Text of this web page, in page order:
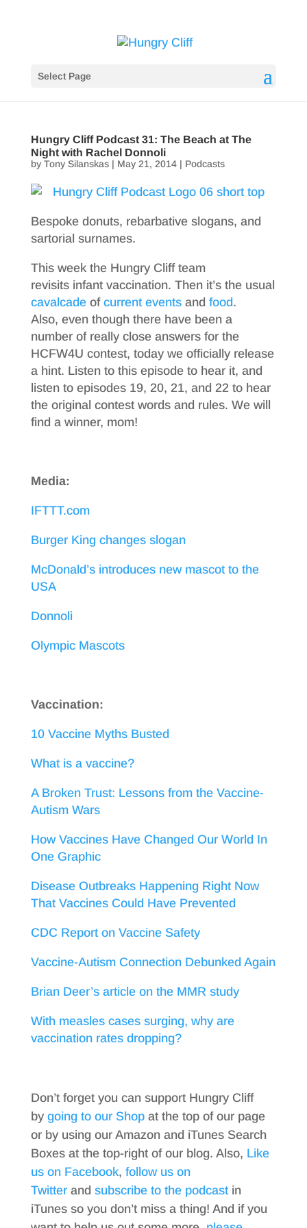
Select Page
Hungry Cliff Podcast 31: The Beach at The
Night with Rachel Donnoli
by Tony Silanskas| May 21, 2014| Podcasts
Bespoke donuts, rebarbative slogans, and
sartorial surnames.
This week the Hungry Cliff team
revisits infant vaccination. Then it’s the usual
cavalcadeof current eventsand food.
Also, even though there have been a
number of really close answers for the
HCFW4U contest, today we officially release
a hint. Listen to this episode to hear it, and
listen to episodes 19, 20, 21, and 22 to hear
the original contest words and rules. We will
find a winner, mom!
Media:
IFTTT.com
Burger King changes slogan
McDonald’s introduces new mascot to the
USA
Donnoli
Olympic Mascots
Vaccination:
10 Vaccine Myths Busted
What is a vaccine?
A Broken Trust: Lessons from the Vaccine-
Autism Wars
How Vaccines Have Changed Our World In
One Graphic
Disease Outbreaks Happening Right Now
That Vaccines Could Have Prevented
CDC Report on Vaccine Safety
Vaccine-Autism Connection Debunked Again
Brian Deer’s article on the MMR study
With measles cases surging, why are
vaccination rates dropping?
Don’t forget you can support Hungry Cliff
by going to our Shopat the top of our page
or by using our Amazon and iTunes Search
Boxes at the top-right of our blog. Also, Like
us on Facebook, follow us on
Twitterand subscribe to the podcastin
iTunes so you don’t miss a thing! And if you